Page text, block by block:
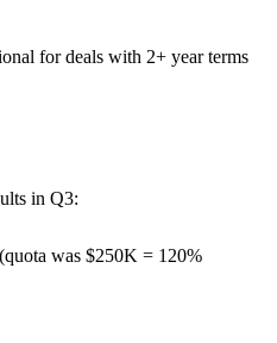
for deals with 2+ year terms
in Q3:
was $250K = 120%